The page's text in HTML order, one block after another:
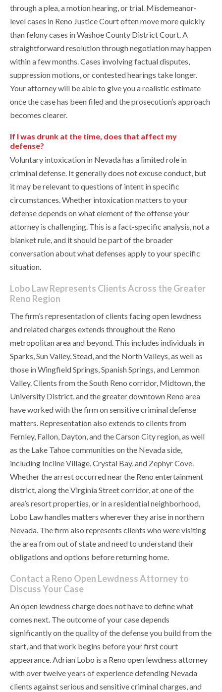
through a plea, a motion hearing, or trial. Misdemeanor-
level cases in Reno Justice Court often move more quickly
than felony cases in Washoe County District Court. A
straightforward resolution through negotiation may happen
within a few months. Cases involving factual disputes,
suppression motions, or contested hearings take longer.
Your attorney will be able to give you a realistic estimate
once the case has been filed and the prosecution’s approach
becomes clearer.
If I was drunk at the time, does that affect my
defense?
Voluntary intoxication in Nevada has a limited role in
criminal defense. It generally does not excuse conduct, but
it may be relevant to questions of intent in specific
circumstances. Whether intoxication matters to your
defense depends on what element of the offense your
attorney is challenging. This is a fact-specific analysis, not a
blanket rule, and it should be part of the broader
conversation about what defenses apply to your specific
situation.
Lobo Law Represents Clients Across the Greater
Reno Region
The firm’s representation of clients facing open lewdness
and related charges extends throughout the Reno
metropolitan area and beyond. This includes individuals in
Sparks, Sun Valley, Stead, and the North Valleys, as well as
those in Wingfield Springs, Spanish Springs, and Lemmon
Valley. Clients from the South Reno corridor, Midtown, the
University District, and the greater downtown Reno area
have worked with the firm on sensitive criminal defense
matters. Representation also extends to clients from
Fernley, Fallon, Dayton, and the Carson City region, as well
as the Lake Tahoe communities on the Nevada side,
including Incline Village, Crystal Bay, and Zephyr Cove.
Whether the arrest occurred near the Reno entertainment
district, along the Virginia Street corridor, at one of the
area’s resort properties, or in a residential neighborhood,
Lobo Law handles matters wherever they arise in northern
Nevada. The firm also represents clients who were visiting
the area from out of state and need to understand their
obligations and options before returning home.
Contact a Reno Open Lewdness Attorney to
Discuss Your Case
An open lewdness charge does not have to define what
comes next. The outcome of your case depends
significantly on the quality of the defense you build from the
start, and that work begins before your first court
appearance. Adrian Lobo is a Reno open lewdness attorney
with over twelve years of experience defending Nevada
clients against serious and sensitive criminal charges, and